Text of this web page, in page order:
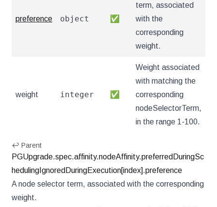
preference object ✅
term, associated
with the
corresponding
weight.
weight integer ✅
Weight associated
with matching the
corresponding
nodeSelectorTerm,
in the range 1-100.
↩ Parent
PGUpgrade.spec.affinity.nodeAffinity.preferredDuringSc
hedulingIgnoredDuringExecution[index].preference
A node selector term, associated with the corresponding
weight.